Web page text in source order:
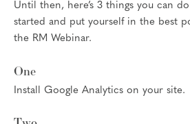
Until then, here’s 3 things you can
started and put yourself in the best
the RM Webinar.
One
Install Google Analytics on your site.